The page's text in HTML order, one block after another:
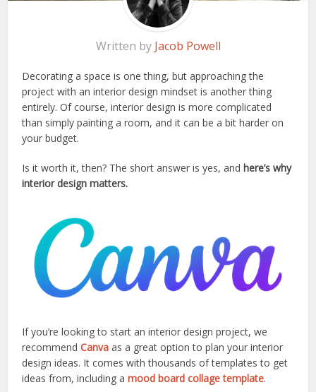
Written by Jacob Powell
Decorating a space is one thing, but approaching the
project with an interior design mindset is another thing
entirely. Of course, interior design is more complicated
than simply painting a room, and it can be a bit harder on
your budget.
Is it worth it, then? The short answer is yes, and here’s why
interior design matters.
If you’re looking to start an interior design project, we
recommendCanva as a great option to plan your interior
design ideas. It comes with thousands of templates to get
ideas from, including amood board collage template.